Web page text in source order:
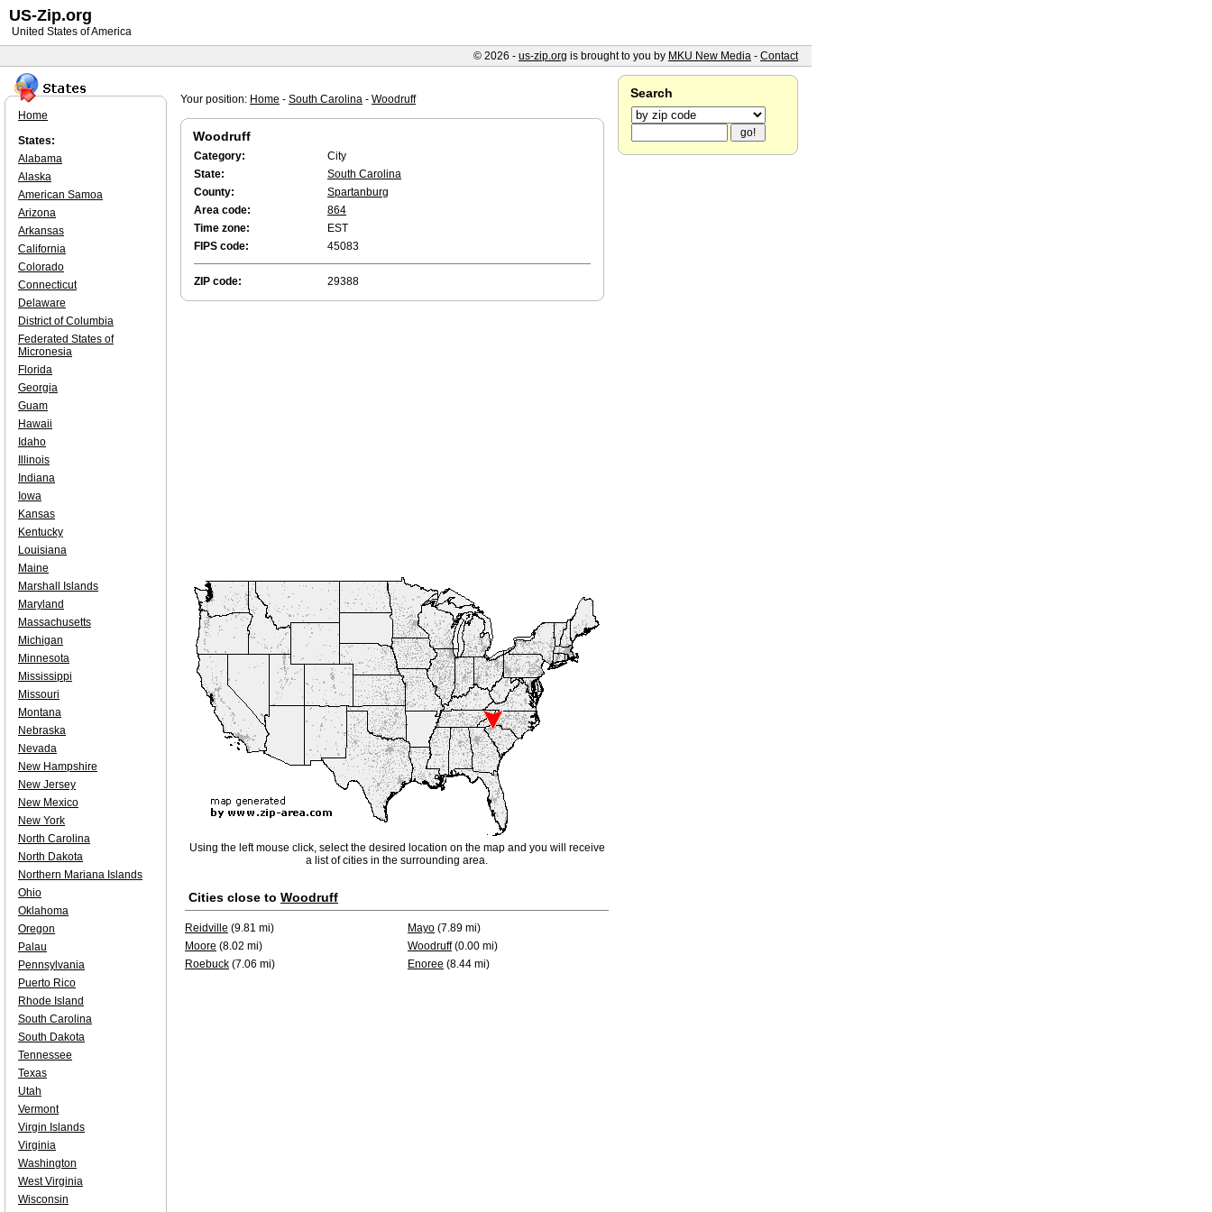
Your position: Home - South Carolina - Woodruff
Woodruff
Category:
City
State:
South Carolina
County:
Spartanburg
Area code:
864
Time zone:
EST
FIPS code:
45083
ZIP code: 29388
Using the left mouse click, select the desired location on the map and you will receive
a list of cities in the surrounding area.
Cities close to Woodruff
Reidville (9.81 mi) Mayo (7.89 mi)
Moore (8.02 mi) Woodruff(0.00 mi)
Roebuck (7.06 mi) Enoree (8.44 mi)
Home
States:
Alabama
Alaska
American Samoa
Arizona
Arkansas
California
Colorado
Connecticut
Delaware
District of Columbia
Federated States of
Micronesia
Florida
Georgia
Guam
Hawaii
Idaho
Illinois
Indiana
Iowa
Kansas
Kentucky
Louisiana
Maine
Marshall Islands
Maryland
Massachusetts
Michigan
Minnesota
Mississippi
Missouri
Montana
Nebraska
Nevada
New Hampshire
New Jersey
New Mexico
New York
North Carolina
North Dakota
Northern Mariana Islands
Ohio
Oklahoma
Oregon
Palau
Pennsylvania
Puerto Rico
Rhode Island
South Carolina
South Dakota
Tennessee
Texas
Utah
Vermont
Virgin Islands
Virginia
Washington
West Virginia
Wisconsin
Search
US-Zip.org
United States of America
© 2026 - us-zip.org is brought to you by MKU New Media - Contact